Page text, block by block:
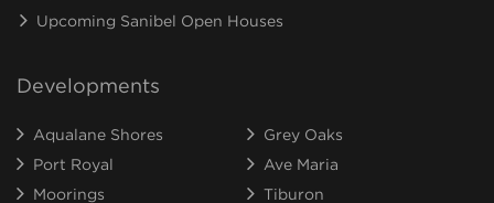
Upcoming Sanibel Open Houses
Developments
Aqualane Shores
Grey Oaks
Port Royal
Ave Maria
Moorings
Tiburon